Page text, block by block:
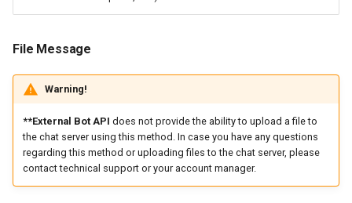
File Message
Warning!
**External Bot API does not provide the ability to upload a file to
the chat server using this method. In case you have any questions
regarding this method or uploading files to the chat server, please
contact technical support or your account manager.